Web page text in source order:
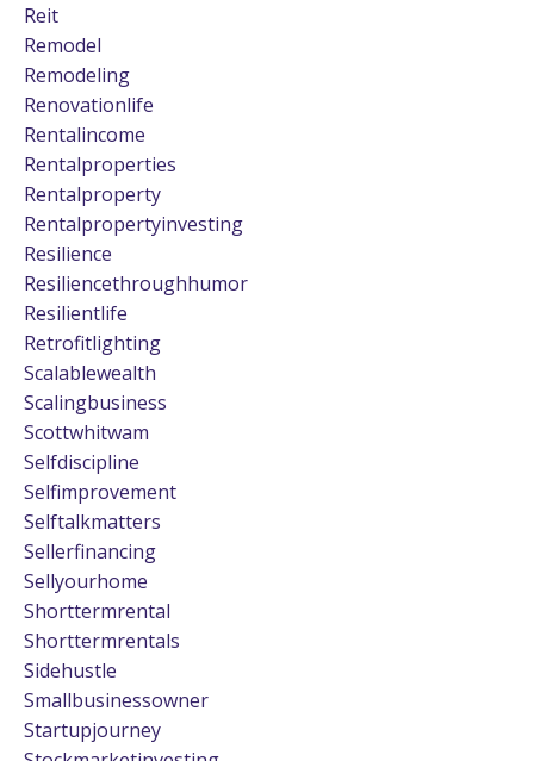
Reit
Remodel
Remodeling
Renovationlife
Rentalincome
Rentalproperties
Rentalproperty
Rentalpropertyinvesting
Resilience
Resiliencethroughhumor
Resilientlife
Retrofitlighting
Scalablewealth
Scalingbusiness
Scottwhitwam
Selfdiscipline
Selfimprovement
Selftalkmatters
Sellerfinancing
Sellyourhome
Shorttermrental
Shorttermrentals
Sidehustle
Smallbusinessowner
Startupjourney